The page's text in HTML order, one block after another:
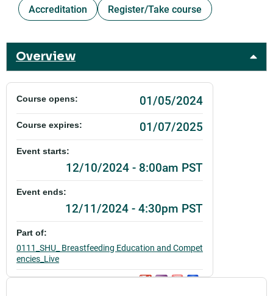
Accreditation
Register/Take course
Overview
Course opens: 01/05/2024
Course expires: 01/07/2025
Event starts:
12/10/2024 - 8:00am PST
Event ends:
12/11/2024 - 4:30pm PST
Part of:
0111_SHU_ Breastfeeding Education and Compet
encies_Live
Add to calendar: